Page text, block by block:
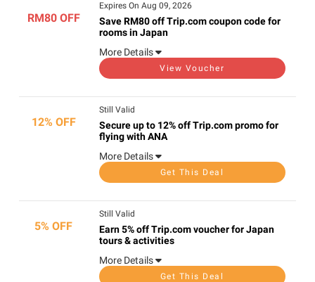
RM80 OFF
Expires On Aug 09, 2026
Save RM80 off Trip.com coupon code for
rooms in Japan
More Details
View Voucher
12% OFF
Still Valid
Secure up to 12% off Trip.com promo for
flying with ANA
More Details
Get This Deal
5% OFF
Still Valid
Earn 5% off Trip.com voucher for Japan
tours & activities
More Details
Get This Deal